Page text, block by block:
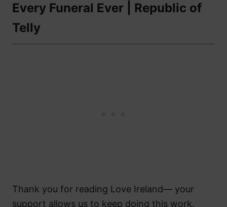
Every Funeral Ever | Republic of
Telly
Thank you for reading Love Ireland— your
support allows us to keep doing this work.